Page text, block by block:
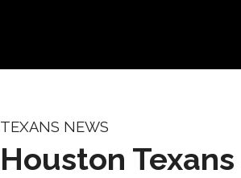
TEXANS NEWS
Houston